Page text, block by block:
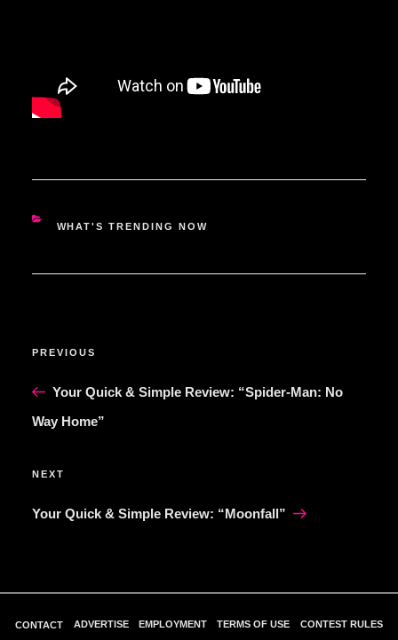
CATEGORIES
WHAT'S TRENDING NOW
Previous
PREVIOUS
Your Quick & Simple Review: “Spider-Man: No
Way Home”
Next
NEXT
Your Quick & Simple Review: “Moonfall”
CONTACT ADVERTISE EMPLOYMENT TERMS OF USE CONTEST RULES